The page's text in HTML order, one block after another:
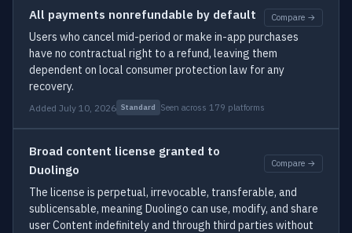
All payments nonrefundable by default Compare →
Users who cancel mid-period or make in-app purchases
have no contractual right to a refund, leaving them
dependent on local consumer protection law for any
recovery.
Added July 10, 2026 Standard Seen across 179 platforms
Broad content license granted to
Duolingo
Compare →
The license is perpetual, irrevocable, transferable, and
sublicensable, meaning Duolingo can use, modify, and share
user Content indefinitely and through third parties without